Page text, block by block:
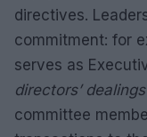
directives.
commitment: for
serves as
directors’ dealings
committee